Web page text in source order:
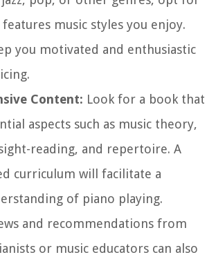
music styles you enjoy.
you motivated and enthusiastic
Content: Look for a book that
aspects such as music theory,
reading, and repertoire. A
curriculum will facilitate a
of piano playing.
and recommendations from
or music educators can also